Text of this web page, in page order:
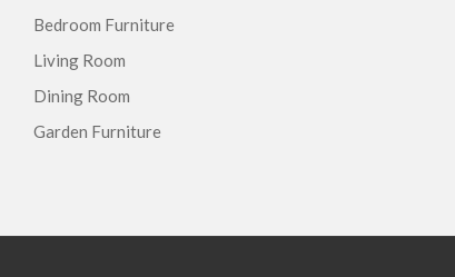
Bedroom Furniture
Living Room
Dining Room
Garden Furniture